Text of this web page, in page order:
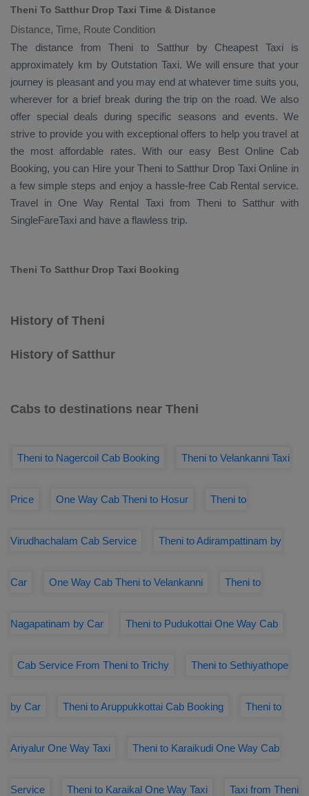
Theni To Satthur Drop Taxi Time & Distance
Distance, Time, Route Condition
The distance from Theni to Satthur by Cheapest Taxi is
approximately km by Outstation Taxi. We will ensure that your
journey is pleasant and you may end at whatever time suits you,
wherever for a brief break during the trip on the road. We also
offer special deals during specific seasons and events. We
strive to provide you with exceptional offers to help you travel at
the most affordable rates. With our easy Best Online Cab
Booking, you can Hireyour Theni to Satthur Drop Taxi Online in
a few simple steps and enjoy a hassle-free Cab Rental service.
Travel in One Way Rental Taxifrom Theni to Satthur with
SingleFareTaxi and have a flawless trip.
Theni To Satthur Drop Taxi Booking
History of Theni
History of Satthur
Cabs to destinations near Theni
Theni to Nagercoil Cab Booking Theni to Velankanni Taxi
Price One Way Cab Theni to Hosur Theni to
Virudhachalam Cab Service Theni to Adirampattinam by
Car One Way Cab Theni to Velankanni Theni to
Nagapatinam by Car Theni to Pudukottai One Way Cab
Cab Service From Theni to Trichy Theni to Sethiyathope
by Car Theni to Aruppukkottai Cab Booking Theni to
Ariyalur One Way Taxi Theni to Karaikudi One Way Cab
Service Theni to Karaikal One Way Taxi Taxi from Theni